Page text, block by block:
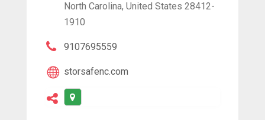
North Carolina, United States 28412-
1910
9107695559
storsafenc.com